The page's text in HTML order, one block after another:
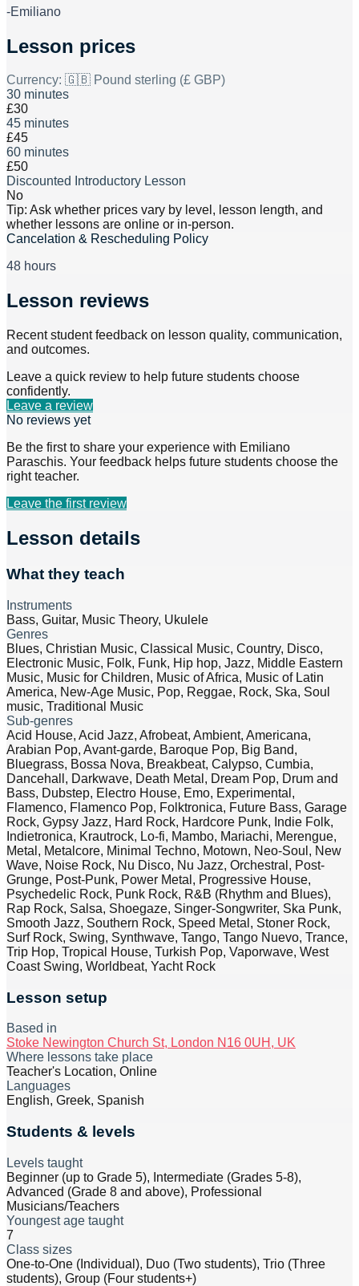
-Emiliano
Lesson prices
Currency: 🇬🇧 Pound sterling (£ GBP)
30 minutes
£30
45 minutes
£45
60 minutes
£50
Discounted Introductory Lesson
No
Tip: Ask whether prices vary by level, lesson length, and
whether lessons are online or in-person.
Cancelation & Rescheduling Policy
48 hours
Lesson reviews
Recent student feedback on lesson quality, communication,
and outcomes.
Leave a quick review to help future students choose
confidently.
Leave a review
No reviews yet
Be the first to share your experience with Emiliano
Paraschis. Your feedback helps future students choose the
right teacher.
Leave the first review
Lesson details
What they teach
Instruments
Bass, Guitar, Music Theory, Ukulele
Genres
Blues, Christian Music, Classical Music, Country, Disco,
Electronic Music, Folk, Funk, Hip hop, Jazz, Middle Eastern
Music, Music for Children, Music of Africa, Music of Latin
America, New-Age Music, Pop, Reggae, Rock, Ska, Soul
music, Traditional Music
Sub-genres
Acid House, Acid Jazz, Afrobeat, Ambient, Americana,
Arabian Pop, Avant-garde, Baroque Pop, Big Band,
Bluegrass, Bossa Nova, Breakbeat, Calypso, Cumbia,
Dancehall, Darkwave, Death Metal, Dream Pop, Drum and
Bass, Dubstep, Electro House, Emo, Experimental,
Flamenco, Flamenco Pop, Folktronica, Future Bass, Garage
Rock, Gypsy Jazz, Hard Rock, Hardcore Punk, Indie Folk,
Indietronica, Krautrock, Lo-fi, Mambo, Mariachi, Merengue,
Metal, Metalcore, Minimal Techno, Motown, Neo-Soul, New
Wave, Noise Rock, Nu Disco, Nu Jazz, Orchestral, Post-
Grunge, Post-Punk, Power Metal, Progressive House,
Psychedelic Rock, Punk Rock, R&B (Rhythm and Blues),
Rap Rock, Salsa, Shoegaze, Singer-Songwriter, Ska Punk,
Smooth Jazz, Southern Rock, Speed Metal, Stoner Rock,
Surf Rock, Swing, Synthwave, Tango, Tango Nuevo, Trance,
Trip Hop, Tropical House, Turkish Pop, Vaporwave, West
Coast Swing, Worldbeat, Yacht Rock
Lesson setup
Based in
Stoke Newington Church St, London N16 0UH, UK
Where lessons take place
Teacher's Location, Online
Languages
English, Greek, Spanish
Students & levels
Levels taught
Beginner (up to Grade 5), Intermediate (Grades 5-8),
Advanced (Grade 8 and above), Professional
Musicians/Teachers
Youngest age taught
7
Class sizes
One-to-One (Individual), Duo (Two students), Trio (Three
students), Group (Four students+)